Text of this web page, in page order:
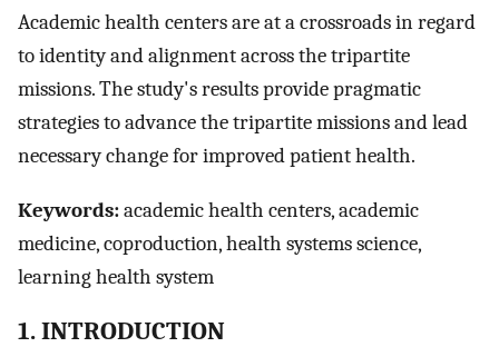
Academic health centers are at a crossroads in regard
to identity and alignment across the tripartite
missions. The study's results provide pragmatic
strategies to advance the tripartite missions and lead
necessary change for improved patient health.
Keywords:academic health centers, academic
medicine, coproduction, health systems science,
learning health system
1. INTRODUCTION